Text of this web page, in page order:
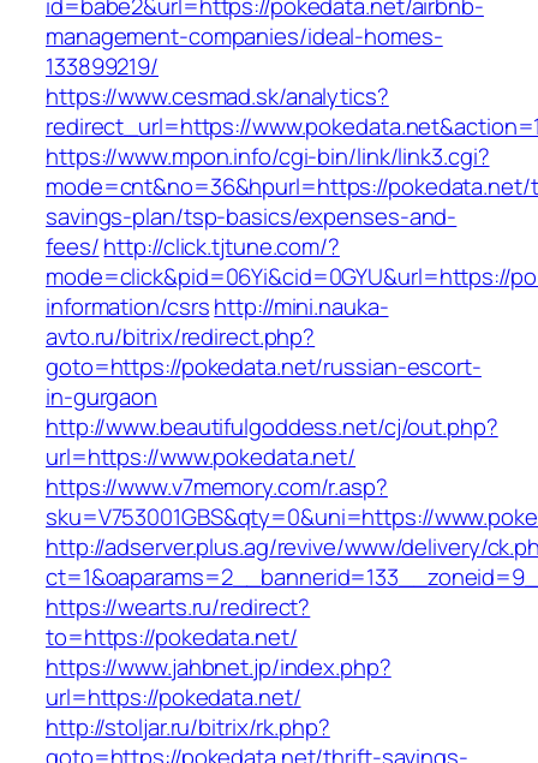
management-companies/ideal-homes-
133899219/
https://www.cesmad.sk/analytics?
redirect_url=https://
https://www.mpon.info/cgi-bin/link/link3.cgi?
mode=cnt&no=36&hpurl=https://
savings-plan/tsp-basics/expenses-and-
fees/http://click.tjtune.com/?
mode=click&pid=06Yi&cid=0GYU&url=https://
information/csrshttp://mini.nauka-
avto.ru/bitrix/redirect.php?
goto=https://pokedata.net/russian-escort-
in-gurgaon
http://www.beautifulgoddess.net/cj/out.php?
url=https://www.pokedata.net/
https://www.v7memory.com/r.asp?
sku=V753001GBS&qty=0&uni=https://
http://adserver.plus.ag/revive/www/delivery/
https://wearts.ru/redirect?
to=https://pokedata.net/
https://www.jahbnet.jp/index.php?
url=https://pokedata.net/
http://stoljar.ru/bitrix/rk.php?